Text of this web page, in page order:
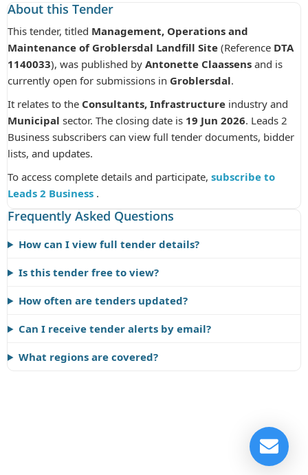
About this Tender
This tender, titled Management, Operations and
Maintenance of Groblersdal Landfill Site (Reference DTA
1140033), was published by Antonette Claassens and is
currently open for submissions in Groblersdal.
It relates to the Consultants, Infrastructure industry and
Municipal sector. The closing date is 19 Jun 2026. Leads 2
Business subscribers can view full tender documents, bidder
lists, and updates.
To access complete details and participate, subscribe to
Leads 2 Business .
Frequently Asked Questions
How can I view full tender details?
Is this tender free to view?
How often are tenders updated?
Can I receive tender alerts by email?
What regions are covered?